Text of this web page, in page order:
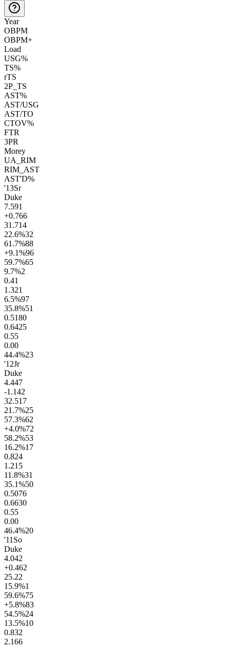
Year
OBPM
OBPM+
Load
USG%
TS%
rTS
2P_TS
AST%
AST/USG
AST/TO
CTOV%
FTR
3PR
Morey
UA_RIM
RIM_AST
AST'D%
'13Sr
Duke
7.591
+0.766
31.714
22.6%32
61.7%88
+9.1%96
59.7%65
9.7%2
0.41
1.321
6.5%97
35.8%51
0.5180
0.6425
0.55
0.00
44.4%23
'12Jr
Duke
4.447
-1.142
32.517
21.7%25
57.3%62
+4.0%72
58.2%53
16.2%17
0.824
1.215
11.8%31
35.1%50
0.5076
0.6630
0.55
0.00
46.4%20
'11 So
Duke
4.042
+0.462
25.22
15.9%1
59.6%75
+5.8%83
54.5%24
13.5%10
0.832
2.166